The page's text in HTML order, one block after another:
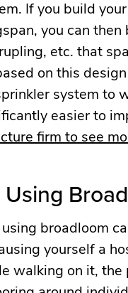
If you build
you can
etc. that
on this
system to
easier to
firm to see
Using
broadloom
yourself a
walking on it,